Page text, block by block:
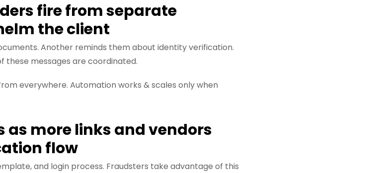
fire from separate
the client
Another reminds them about identity verification.
these messages are coordinated.
everywhere. Automation works & scales only when
as more links and vendors
flow
and login process. Fraudsters take advantage of this